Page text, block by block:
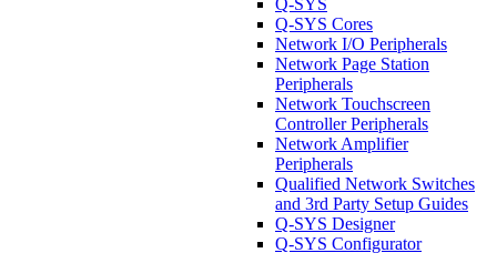
Q-SYS
Q-SYS Cores
Network I/O Peripherals
Network Page Station
Peripherals
Network Touchscreen
Controller Peripherals
Network Amplifier
Peripherals
Qualified Network Switches
and 3rd Party Setup Guides
Q-SYS Designer
Q-SYS Configurator